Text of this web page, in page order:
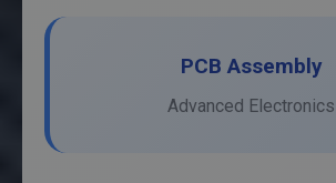
PCB Assembly
Advanced Electronics